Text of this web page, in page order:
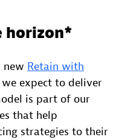
horizon*
new Retain with
expect to deliver
is part of our
that help
strategies to their